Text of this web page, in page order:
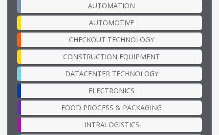
AUTOMATION
AUTOMOTIVE
CHECKOUT TECHNOLOGY
CONSTRUCTION EQUIPMENT
DATACENTER TECHNOLOGY
ELECTRONICS
FOOD PROCESS & PACKAGING
INTRALOGISTICS